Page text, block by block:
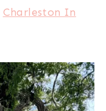
Charleston In